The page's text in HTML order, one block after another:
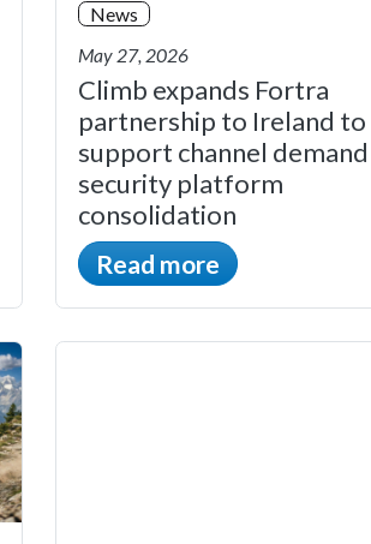
News
May 27, 2026
Climb expands Fortra
partnership to Ireland to
support channel
security platform
consolidation
Read more